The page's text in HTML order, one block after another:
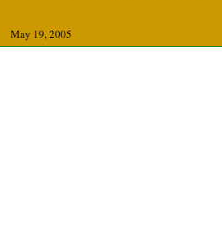
May 19, 2005